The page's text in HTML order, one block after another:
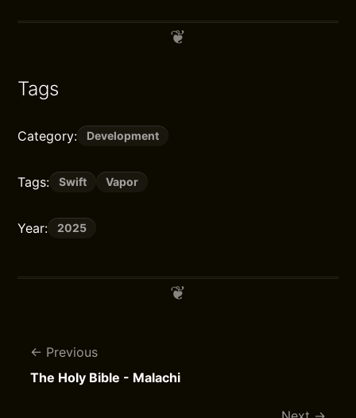
Tags
Category: Development
Tags: Swift Vapor
Year: 2025
Previous
The Holy Bible - Malachi